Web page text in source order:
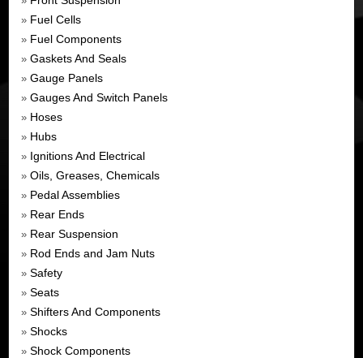
» Fuel Cells
» Fuel Components
» Gaskets And Seals
» Gauge Panels
» Gauges And Switch Panels
» Hoses
» Hubs
» Ignitions And Electrical
» Oils, Greases, Chemicals
» Pedal Assemblies
» Rear Ends
» Rear Suspension
» Rod Ends and Jam Nuts
» Safety
» Seats
» Shifters And Components
» Shocks
» Shock Components